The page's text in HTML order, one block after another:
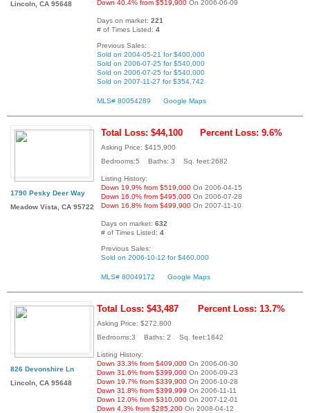
Lincoln, CA 95648
Down 40.4% from $519,900 On 2006-06-09
Days on market: 221
# of Times Listed: 4
Previous Sales:
Sold on 2004-05-21 for $400,000
Sold on 2006-07-25 for $540,000
Sold on 2006-07-25 for $540,000
Sold on 2007-11-27 for $354,742
MLS# 80054289 Google Maps
1790 Pesky Deer Way
Meadow Vista, CA 95722
Total Loss: $44,100 Percent Loss: 9.6%
Asking Price: $415,900
Bedrooms:5 Baths: 3 Sq. feet:2682
Listing History:
Down 19.9% from $519,000 On 2006-04-15
Down 16.0% from $495,000 On 2006-07-28
Down 16.8% from $499,900 On 2007-11-10
Days on market: 632
# of Times Listed: 4
Previous Sales:
Sold on 2006-10-12 for $460,000
MLS# 80049172 Google Maps
826 Devonshire Ln
Lincoln, CA 95648
Total Loss: $43,487 Percent Loss: 13.7%
Asking Price: $272,800
Bedrooms:3 Baths: 2 Sq. feet:1842
Listing History:
Down 33.3% from $409,000 On 2006-06-30
Down 31.6% from $399,000 On 2006-09-23
Down 19.7% from $339,900 On 2006-10-28
Down 31.8% from $399,999 On 2006-11-11
Down 12.0% from $310,000 On 2007-12-01
Down 4.3% from $285,200 On 2008-04-12